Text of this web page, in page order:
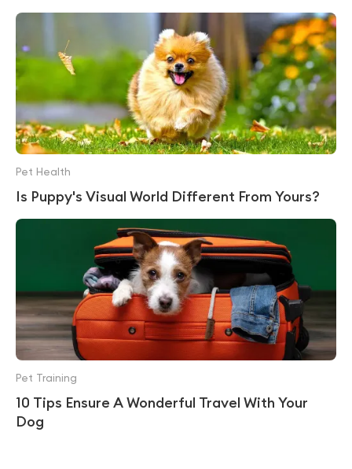
Is Puppy's Visual World Different From Yours?
Pet Health
10 Tips Ensure A Wonderful Travel With Your
Dog
Pet Training